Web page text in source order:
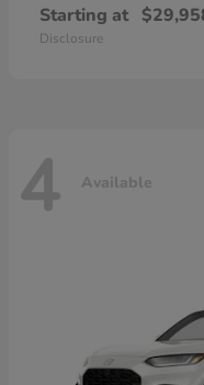
Starting at
Disclosure
4 Available